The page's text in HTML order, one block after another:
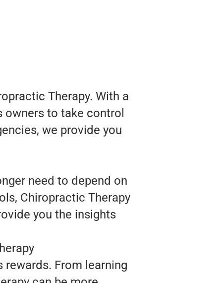
Therapy. With a
to take control
we provide you
need to depend on
Chiropractic Therapy
you the insights
rewards. From learning